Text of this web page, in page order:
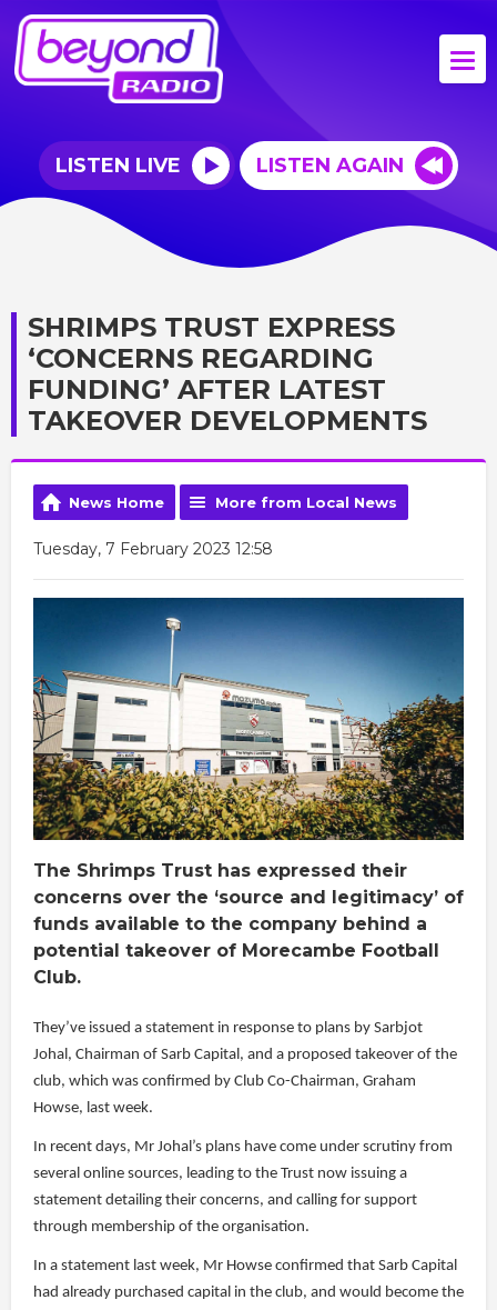
LISTEN LIVE LISTEN AGAIN
SHRIMPS TRUST EXPRESS
‘CONCERNS REGARDING
FUNDING’ AFTER LATEST
TAKEOVER DEVELOPMENTS
News Home More from Local News
Tuesday, 7 February 2023 12:58
The Shrimps Trust has expressed their
concerns over the ‘source and legitimacy’ of
funds available to the company behind a
potential takeover of Morecambe Football
Club.
They’ve issued a statement in response to plans by Sarbjot
Johal, Chairman of Sarb Capital, and a proposed takeover of the
club, which was confirmed by Club Co-Chairman, Graham
Howse, last week.
In recent days, Mr Johal’s plans have come under scrutiny from
several online sources, leading to the Trust now issuing a
statement detailing their concerns, and calling for support
through membership of the organisation.
In a statement last week, Mr Howse confirmed that Sarb Capital
had already purchased capital in the club, and would become the